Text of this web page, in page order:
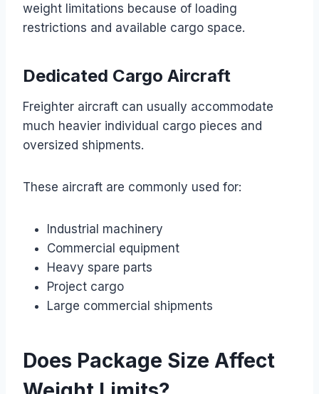
weight limitations because of loading
restrictions and available cargo space.
Dedicated Cargo Aircraft
Freighter aircraft can usually accommodate
much heavier individual cargo pieces and
oversized shipments.
These aircraft are commonly used for:
Industrial machinery
Commercial equipment
Heavy spare parts
Project cargo
Large commercial shipments
Does Package Size Affect